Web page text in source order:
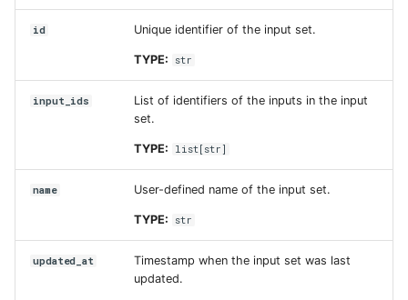
created_at
updated_at
created_at
description
id
id Unique identifier of the input set.
TYPE: str
input_ids
List of identifiers of the inputs in the input
set.
TYPE: list[str]
name User-defined name of the input set.
TYPE: str
updated_at
Timestamp when the input set was last
updated.